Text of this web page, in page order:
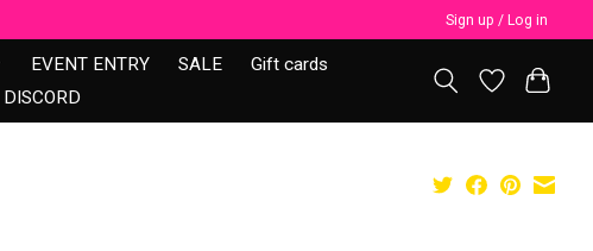
Sign up / Log in
EVENT ENTRY SALE
Gift cards
DISCORD